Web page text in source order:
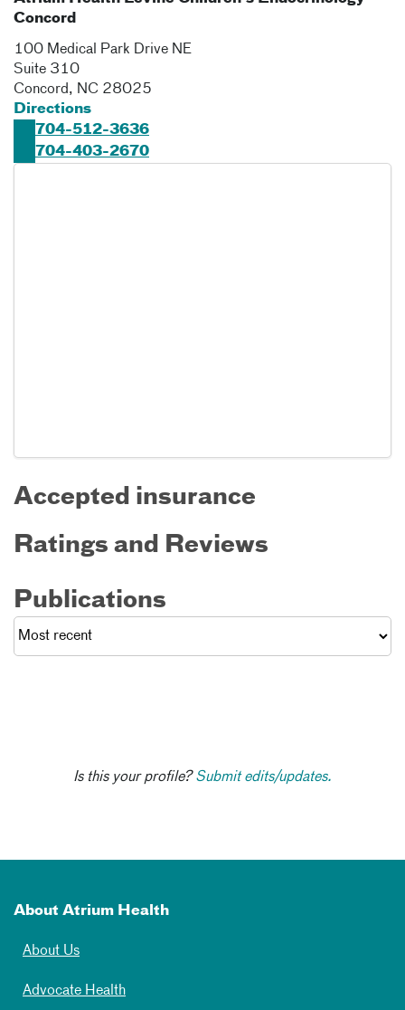
Concord
100 Medical Park Drive NE
Suite 310
Concord, NC 28025
Directions
704-512-3636
704-403-2670
Accepted insurance
Ratings and Reviews
Publications
Is this your profile?Submit edits/updates.
About Atrium Health
About Us
Advocate Health